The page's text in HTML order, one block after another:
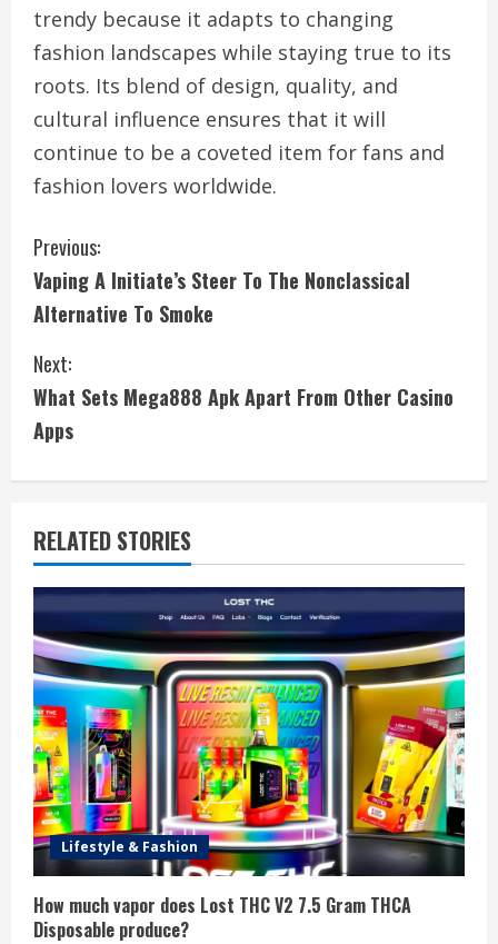
trendy because it adapts to changing
fashion landscapes while staying true to its
roots. Its blend of design, quality, and
cultural influence ensures that it will
continue to be a coveted item for fans and
fashion lovers worldwide.
C
o
n
t
i
n
u
e
R
e
a
d
i
n
g
Previous:
Vaping A Initiate’s Steer To The Nonclassical
Alternative To Smoke
Next:
What Sets Mega888 Apk Apart From Other Casino
Apps
RELATED STORIES
Lifestyle & Fashion
How much vapor does Lost THC V2 7.5 Gram THCA
Disposable produce?